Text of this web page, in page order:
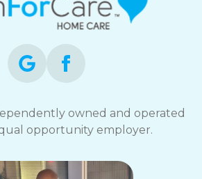
owned and operated
opportunity employer.